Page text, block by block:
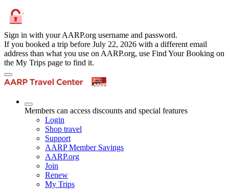
Sign in with your AARP.org username and password.
If you booked a trip before July 22, 2026 with a different email
address than what you use on AARP.org, use Find Your Booking on
the My Trips page to find it.
Members can access discounts and special features
Login
Shop travel
Support
AARP Member Savings
AARP.org
Join
Renew
My Trips